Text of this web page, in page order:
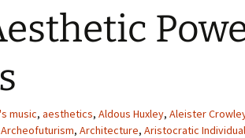
music, aesthetics, Aldous Huxley, Aleister
Archeofuturism, Architecture, Aristocratic